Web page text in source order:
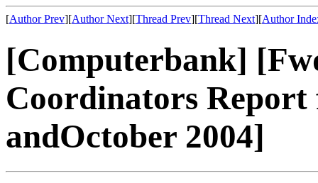
[Author Prev][Author Next][Thread Prev][Thread Next][Author
[Computerbank]
Coordinators Report
andOctober 2004]